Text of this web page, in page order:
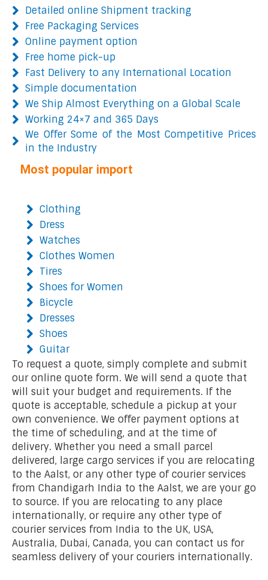
Detailed online Shipment tracking
Free Packaging Services
Online payment option
Free home pick-up
Fast Delivery to any International Location
Simple documentation
We Ship Almost Everything on a Global Scale
Working 24×7 and 365 Days
We Offer Some of the Most Competitive Prices
in the Industry
Most popular import
Clothing
Dress
Watches
Clothes Women
Tires
Shoes for Women
Bicycle
Dresses
Shoes
Guitar
To request a quote, simply complete and submit
our online quote form. We will send a quote that
will suit your budget and requirements. If the
quote is acceptable, schedule a pickup at your
own convenience. We offer payment options at
the time of scheduling, and at the time of
delivery. Whether you need a small parcel
delivered, large cargo services if you are relocating
to the Aalst, or any other type of courier services
from Chandigarh India to the Aalst, we are your go
to source. If you are relocating to any place
internationally, or require any other type of
courier services from India to the UK, USA,
Australia, Dubai, Canada, you can contact us for
seamless delivery of your couriers internationally.